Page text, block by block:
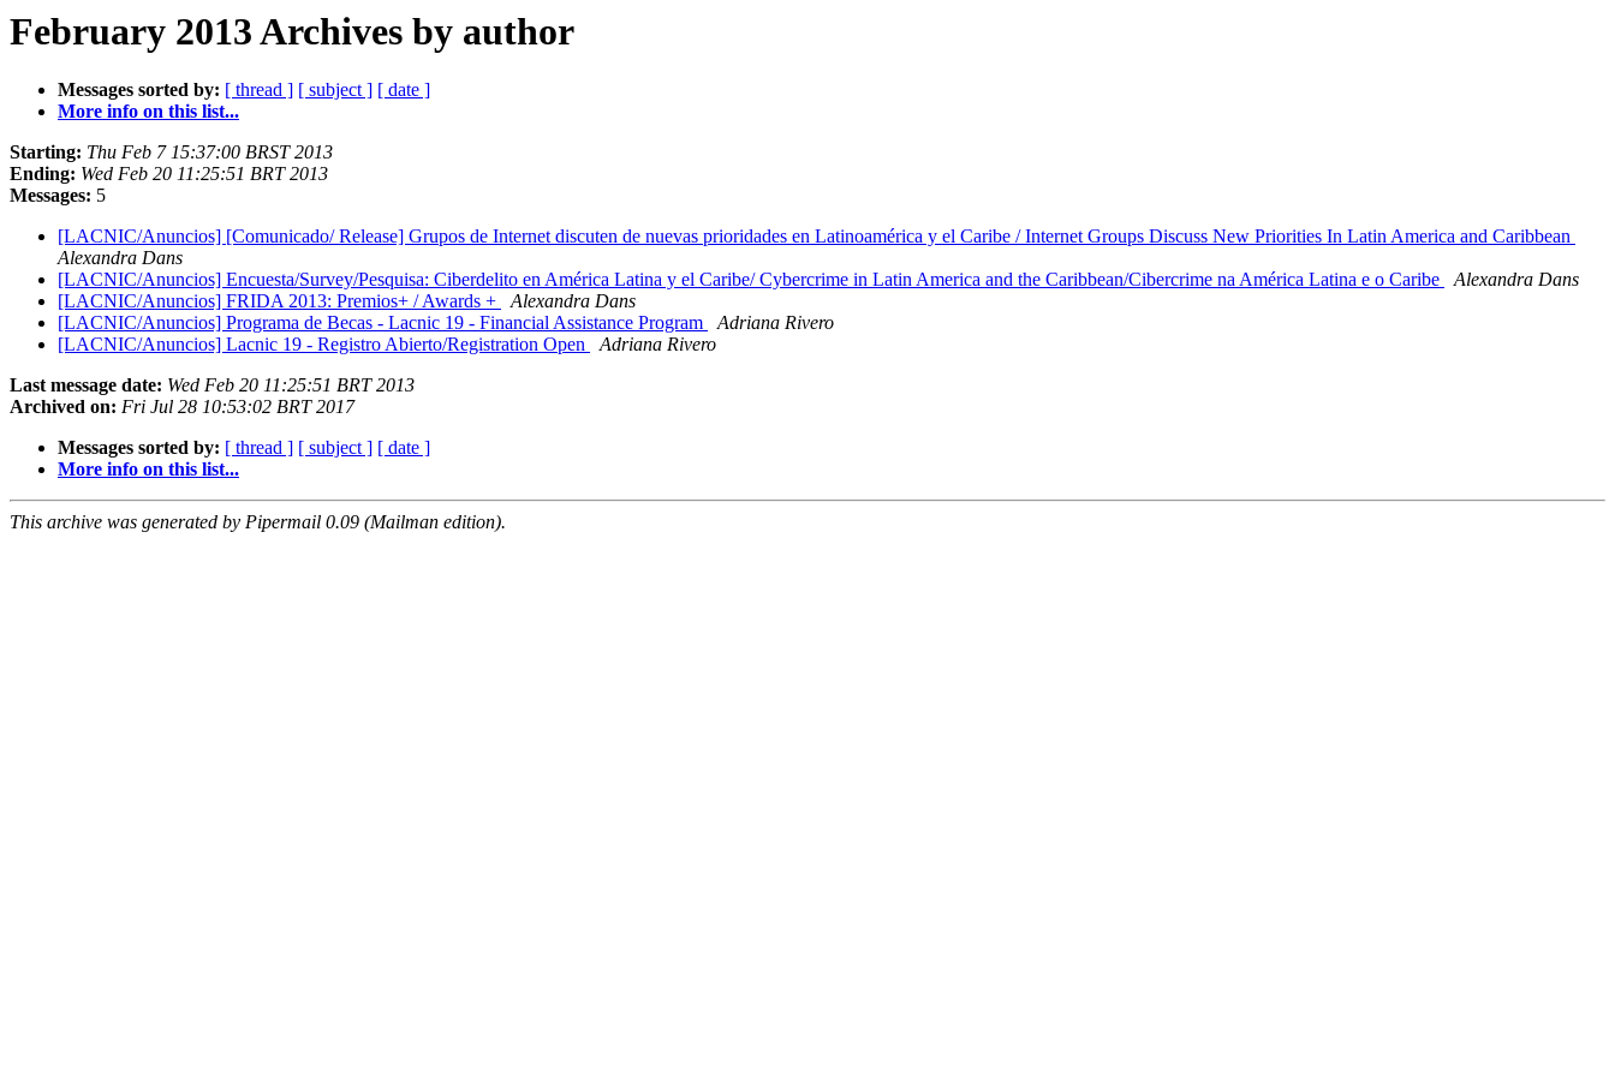
February 2013 Archives by author
Messages sorted by: [ thread ] [ subject ] [ date ]
More info on this list...
Starting: Thu Feb 7 15:37:00 BRST 2013
Ending: Wed Feb 20 11:25:51 BRT 2013
Messages: 5
[LACNIC/Anuncios] [Comunicado/ Release] Grupos de Internet discuten de nuevas prioridades en Latinoamérica y el Caribe / Internet Groups Discuss New Priorities In Latin America and Caribbean
Alexandra Dans
[LACNIC/Anuncios] Encuesta/Survey/Pesquisa: Ciberdelito en América Latina y el Caribe/ Cybercrime in Latin America and the Caribbean/Cibercrime na América Latina e o Caribe
Alexandra Dans
[LACNIC/Anuncios] FRIDA 2013: Premios+ / Awards +
Alexandra Dans
[LACNIC/Anuncios] Programa de Becas - Lacnic 19 - Financial Assistance Program
Adriana Rivero
[LACNIC/Anuncios] Lacnic 19 - Registro Abierto/Registration Open
Adriana Rivero
Last message date: Wed Feb 20 11:25:51 BRT 2013
Archived on: Fri Jul 28 10:53:02 BRT 2017
Messages sorted by: [ thread ] [ subject ] [ date ]
More info on this list...
This archive was generated by Pipermail 0.09 (Mailman edition).